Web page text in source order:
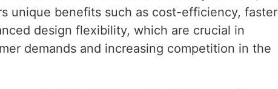
unique benefits such as cost-efficiency, faster
design flexibility, which are crucial in
demands and increasing competition in the